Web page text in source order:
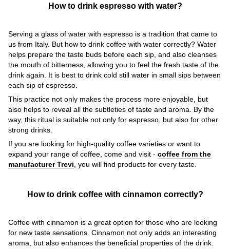
How to drink espresso with water?
Serving a glass of water with espresso is a tradition that came to
us from Italy. But how to drink coffee with water correctly? Water
helps prepare the taste buds before each sip, and also cleanses
the mouth of bitterness, allowing you to feel the fresh taste of the
drink again. It is best to drink cold still water in small sips between
each sip of espresso.
This practice not only makes the process more enjoyable, but
also helps to reveal all the subtleties of taste and aroma. By the
way, this ritual is suitable not only for espresso, but also for other
strong drinks.
If you are looking for high-quality coffee varieties or want to
expand your range of coffee, come and visit - coffee from the
manufacturer Trevi , you will find products for every taste.
How to drink coffee with cinnamon correctly?
Coffee with cinnamon is a great option for those who are looking
for new taste sensations. Cinnamon not only adds an interesting
aroma, but also enhances the beneficial properties of the drink.